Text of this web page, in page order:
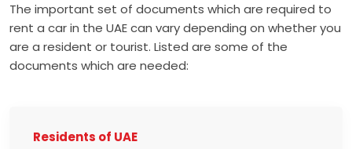
The important set of documents which are required to
rent a car in the UAE can vary depending on whether you
are a resident or tourist. Listed are some of the
documents which are needed:
Residents of UAE